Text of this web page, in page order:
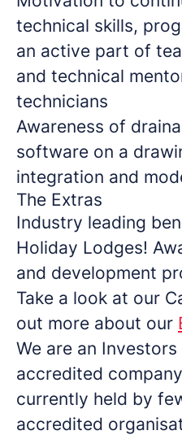
technical skills,
an active part of
and technical
technicians
Awareness of
software on a
integration and
The Extras
Industry leading
Holiday Lodges!
and development
Take a look at our
out more about our
We are an
accredited
currently held by
accredited